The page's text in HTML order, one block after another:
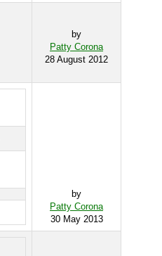
by
Patty Corona
28 August 2012
by
Patty Corona
30 May 2013